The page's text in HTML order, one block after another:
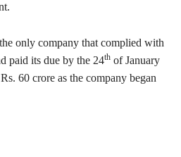
only company that complied with
paid its due by the 24th of January
60 crore as the company began